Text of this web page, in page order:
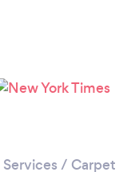
/ Carpet